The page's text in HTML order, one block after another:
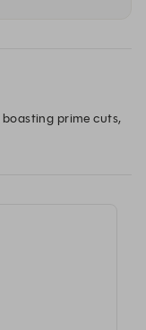
prime cuts,